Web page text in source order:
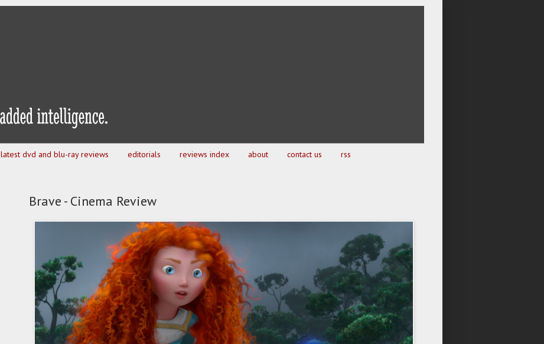
latest dvd and blu-ray reviews editorials reviews index about contact us rss
Brave - Cinema Review